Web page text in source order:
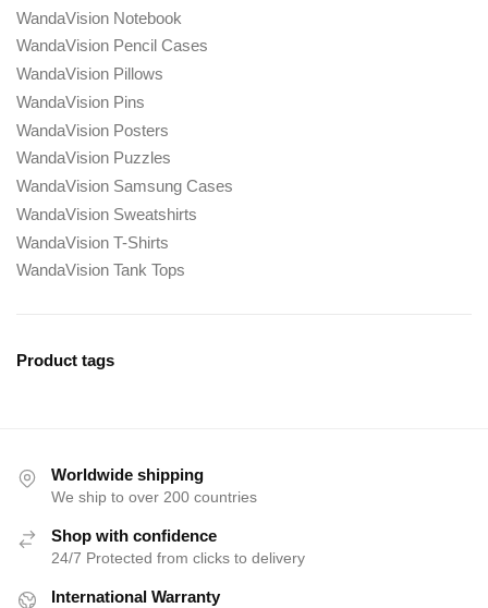
WandaVision Notebook
WandaVision Pencil Cases
WandaVision Pillows
WandaVision Pins
WandaVision Posters
WandaVision Puzzles
WandaVision Samsung Cases
WandaVision Sweatshirts
WandaVision T-Shirts
WandaVision Tank Tops
Product tags
Worldwide shipping
We ship to over 200 countries
Shop with confidence
24/7 Protected from clicks to delivery
International Warranty